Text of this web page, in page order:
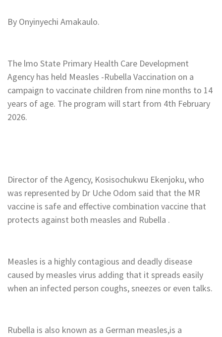
‎By Onyinyechi Amakaulo.
‎The lmo State Primary Health Care Development
Agency has held Measles -Rubella Vaccination on a
campaign to vaccinate children from nine months to 14
years of age. The program will start from 4th February
2026.
‎Director of the Agency, Kosisochukwu Ekenjoku, who
was represented by Dr Uche Odom said that the MR
vaccine is safe and effective combination vaccine that
protects against both measles and Rubella .
‎Measles is a highly contagious and deadly disease
caused by measles virus adding that it spreads easily
when an infected person coughs, sneezes or even talks.
‎Rubella is also known as a German measles,is a